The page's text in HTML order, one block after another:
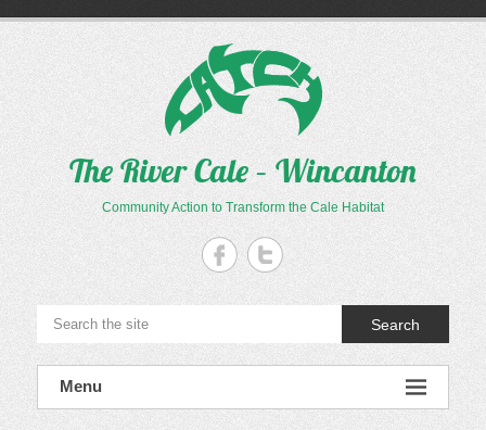
The River Cale – Wincanton
Community Action to Transform the Cale Habitat
Search
Menu